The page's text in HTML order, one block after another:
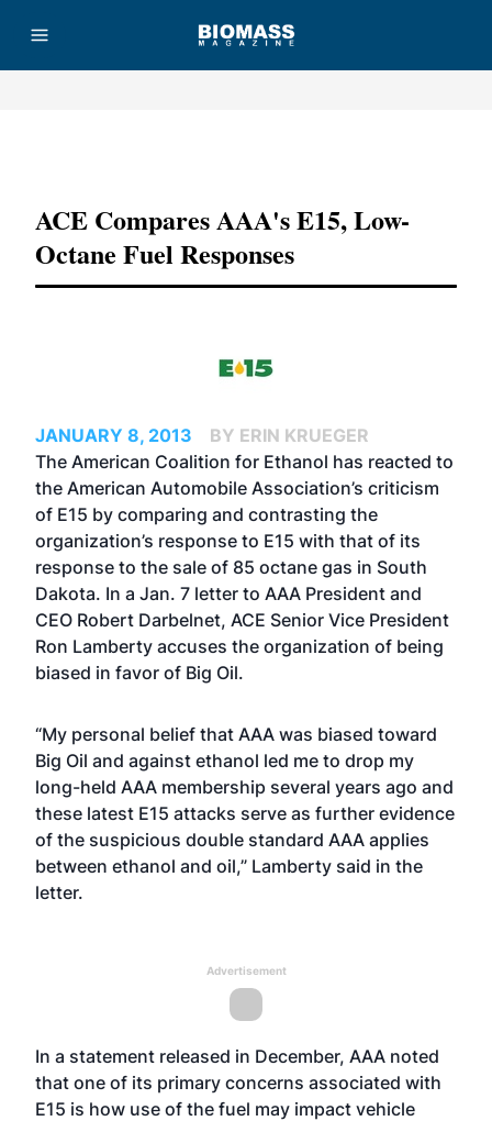
ACE Compares AAA's E15, Low-
Octane Fuel Responses
JANUARY 8, 2013
BY ERIN KRUEGER
The American Coalition for Ethanol has reacted to
the American Automobile Association’s criticism
of E15 by comparing and contrasting the
organization’s response to E15 with that of its
response to the sale of 85 octane gas in South
Dakota. In a Jan. 7 letter to AAA President and
CEO Robert Darbelnet, ACE Senior Vice President
Ron Lamberty accuses the organization of being
biased in favor of Big Oil.
“My personal belief that AAA was biased toward
Big Oil and against ethanol led me to drop my
long-held AAA membership several years ago and
these latest E15 attacks serve as further evidence
of the suspicious double standard AAA applies
between ethanol and oil,” Lamberty said in the
letter.
Advertisement
In a statement released in December, AAA noted
that one of its primary concerns associated with
E15 is how use of the fuel may impact vehicle